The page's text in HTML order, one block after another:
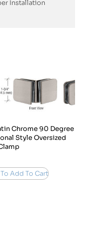
Installation
Chrome 90 Degree
Style Oversized
Add To Cart